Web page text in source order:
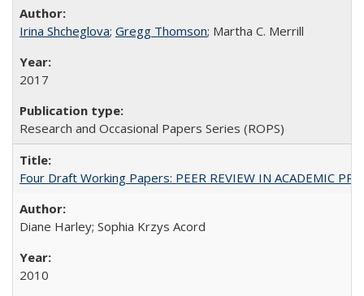
Irina Shcheglova; Gregg Thomson; Martha​ ​C.​ ​Merrill
2017
Research and Occasional Papers Series (ROPS)
Four Draft Working Papers: PEER REVIEW IN ACADEMIC
Diane Harley; Sophia Krzys Acord
2010